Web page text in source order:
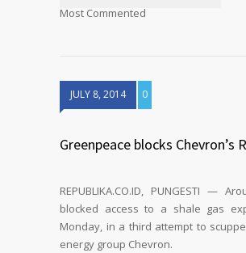
Most Commented
JULY 8, 2014 0
Greenpeace blocks Chevron’s
REPUBLIKA.CO.ID, PUNGESTI —
blocked access to a shale gas
Monday, in a third attempt to
energy group Chevron.